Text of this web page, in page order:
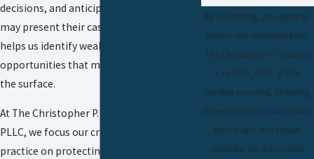
decisions, and anticipate how prosecutors
may present their case. This perspective
helps us identify weaknesses and
opportunities that may not be obvious on
the surface.
At The Christopher P. Cavazos Law Firm,
PLLC, we focus ourcriminal defense
practice on protecting the rights of
By submitting, you agree to
receive text messages from
The Christopher P. Cavazos
Law Firm, PLLC at the
number provided, including
those related to your inquiry,
follow-ups, and review
requests, via automated